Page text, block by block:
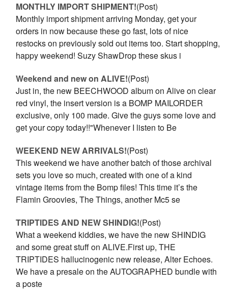
MONTHLY IMPORT SHIPMENT!(Post)
Monthly import shipment arriving Monday, get your
orders in now because these go fast, lots of nice
restocks on previously sold out items too. Start shopping,
happy weekend! Suzy ShawDrop these skus i
Weekend and new on ALIVE!(Post)
Just in, the new BEECHWOOD album on Alive on clear
red vinyl, the insert version is a BOMP MAILORDER
exclusive, only 100 made. Give the guys some love and
get your copy today!!"Whenever I listen to Be
WEEKEND NEW ARRIVALS!(Post)
This weekend we have another batch of those archival
sets you love so much, created with one of a kind
vintage items from the Bomp files! This time it’s the
Flamin Groovies, The Things, another Mc5 se
TRIPTIDES AND NEW SHINDIG!(Post)
What a weekend kiddies, we have the new SHINDIG
and some great stuff on ALIVE.First up, THE
TRIPTIDES hallucinogenic new release, Alter Echoes.
We have a presale on the AUTOGRAPHED bundle with
a poste